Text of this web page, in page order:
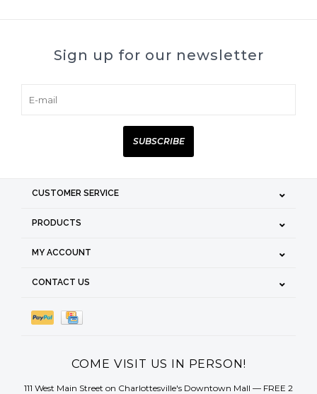
Sign up for our newsletter
SUBSCRIBE
CUSTOMER SERVICE
PRODUCTS
MY ACCOUNT
CONTACT US
COME VISIT US IN PERSON!
111 West Main Street on Charlottesville's Downtown Mall — FREE 2